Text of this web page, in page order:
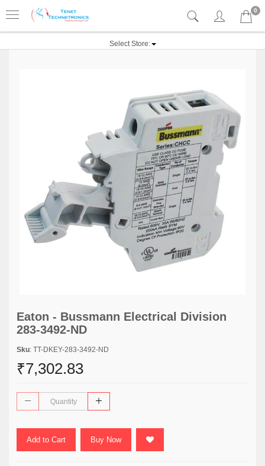
0
Select Store:
Eaton - Bussmann Electrical Division
283-3492-ND
Sku: TT-DKEY-283-3492-ND
₹7,302.83
Add to Cart Buy Now